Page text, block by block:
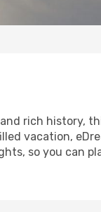
rich history,
vacation,
so you can